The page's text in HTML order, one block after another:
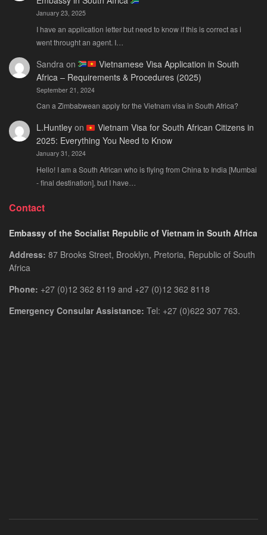
January 23, 2025
I have an application letter but need to know if this is correct as i
went throught an agent. I…
Sandra on
Vietnamese Visa Application in South
Africa – Requirements & Procedures (2025)
September 21, 2024
Can a Zimbabwean apply for the Vietnam visa in South Africa?
L.Huntleyon
Vietnam Visa for South African Citizens in
2025: Everything You Need to Know
January 31, 2024
Hello! I am a South African who is flying from China to India [Mumbai
- final destination], but I have…
Contact
Embassy of the Socialist Republic of Vietnam in South Africa
Address: 87 Brooks Street, Brooklyn, Pretoria, Republic of South
Africa
Phone: +27 (0)12 362 8119 and +27 (0)12 362 8118
Emergency Consular Assistance: Tel: +27 (0)622 307 763.